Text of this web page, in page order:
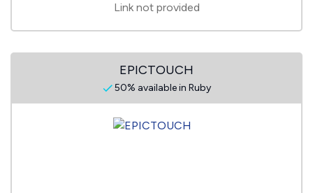
Link not provided
EPICTOUCH
50% available in Ruby